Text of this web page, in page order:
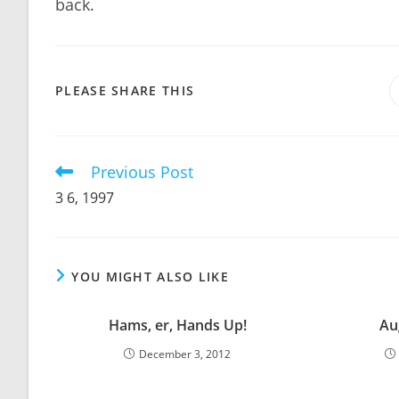
back.
PLEASE SHARE THIS
Read
articles
Previous Post
3 6, 1997
YOU MIGHT ALSO LIKE
Hams, er, Hands Up!
December 3, 2012